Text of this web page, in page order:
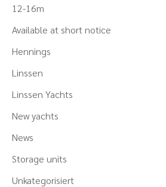
12-16m
Available at short notice
Hennings
Linssen
Linssen Yachts
New yachts
News
Storage units
Unkategorisiert